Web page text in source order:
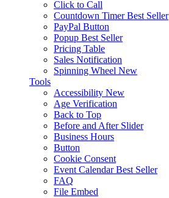
Click to Call
Countdown Timer Best Seller
PayPal Button
Popup Best Seller
Pricing Table
Sales Notification
Spinning Wheel New
Tools
Accessibility New
Age Verification
Back to Top
Before and After Slider
Business Hours
Button
Cookie Consent
Event Calendar Best Seller
FAQ
File Embed